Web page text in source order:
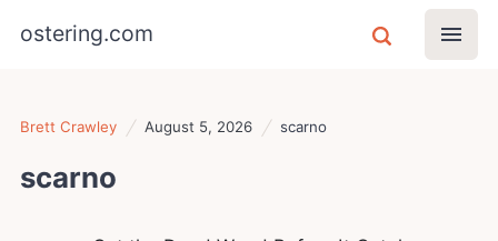
ostering.com
Brett Crawley August 5, 2026 scarno
scarno